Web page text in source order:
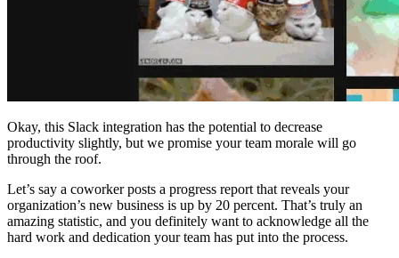
Okay, this Slack integration has the potential to decrease
productivity slightly, but we promise your team morale will go
through the roof.
Let’s say a coworker posts a progress report that reveals your
organization’s new business is up by 20 percent. That’s truly an
amazing statistic, and you definitely want to acknowledge all the
hard work and dedication your team has put into the process.